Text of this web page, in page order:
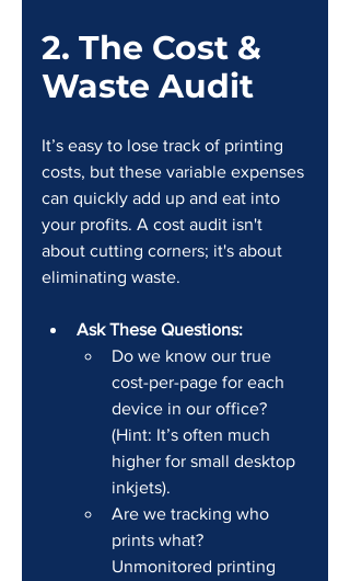
2. The Cost &
Waste Audit
It’s easy to lose track of printing
costs, but these variable expenses
can quickly add up and eat into
your profits. A cost audit isn't
about cutting corners; it's about
eliminating waste.
Ask These Questions:
Do we know our true
cost-per-page for each
device in our office?
(Hint: It’s often much
higher for small desktop
inkjets).
Are we tracking who
prints what?
Unmonitored printing